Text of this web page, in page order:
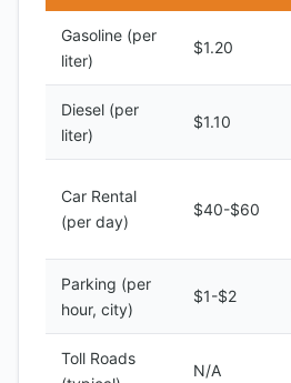
Gasoline (per
liter)
$1.20
Diesel (per
liter)
$1.10
Car Rental
(per day)
$40-$60
Parking (per
hour, city)
$1-$2
Toll Roads
N/A